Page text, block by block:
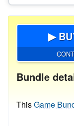
▶
Bundle
ThisGame